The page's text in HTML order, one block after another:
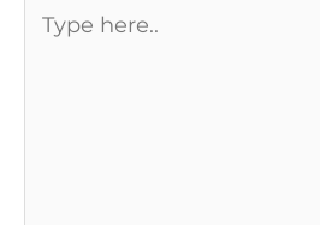
here..